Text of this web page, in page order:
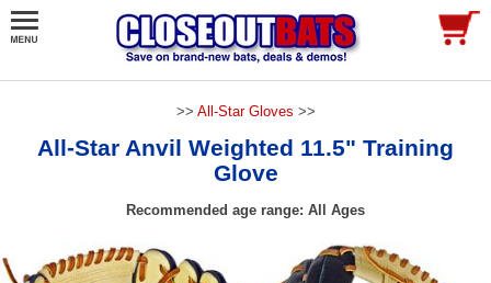
>> All-Star Gloves >>
All-Star Anvil Weighted 11.5" Training
Glove
Recommended age range: All Ages